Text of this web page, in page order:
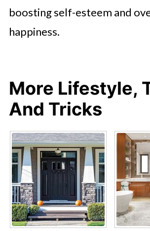
boosting self-esteem and
happiness.
More Lifestyle,
And Tricks